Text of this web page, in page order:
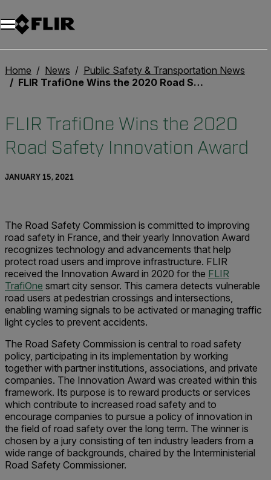
Home News
Public Safety & Transportation News
FLIR TrafiOne Wins the 2020 Road Safety Innovation Award
FLIR TrafiOne Wins the 2020
Road Safety Innovation Award
JANUARY 15, 2021
The Road Safety Commission is committed to improving
road safety in France, and their yearly Innovation Award
recognizes technology and advancements that help
protect road users and improve infrastructure. FLIR
received the Innovation Award in 2020 for the FLIR
TrafiOne smart city sensor. This camera detects vulnerable
road users at pedestrian crossings and intersections,
enabling warning signals to be activated or managing traffic
light cycles to prevent accidents.
The Road Safety Commission is central to road safety
policy, participating in its implementation by working
together with partner institutions, associations, and private
companies. The Innovation Award was created within this
framework. Its purpose is to reward products or services
which contribute to increased road safety and to
encourage companies to pursue a policy of innovation in
the field of road safety over the long term. The winner is
chosen by a jury consisting of ten industry leaders from a
wide range of backgrounds, chaired by the Interministerial
Road Safety Commissioner.